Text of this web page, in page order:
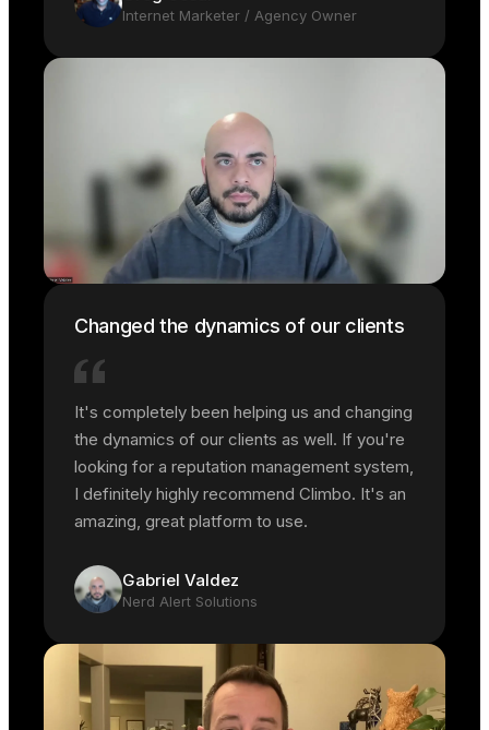
Internet Marketer / Agency Owner
Changed the dynamics of our clients
It's completely been helping us and changing
the dynamics of our clients as well. If you're
looking for a reputation management system,
I definitely highly recommend Climbo. It's an
amazing, great platform to use.
Gabriel Valdez
Nerd Alert Solutions